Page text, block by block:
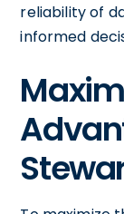
reliability of
informed